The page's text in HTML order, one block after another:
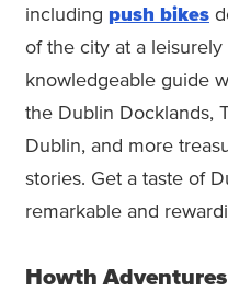
including push bikes
of the city at a leisurely
knowledgeable guide
the Dublin Docklands,
Dublin, and more
stories. Get a taste of
remarkable and
Howth Adventures